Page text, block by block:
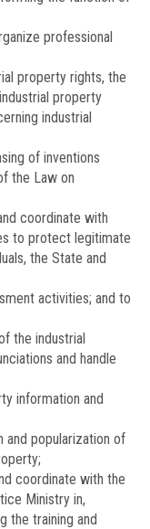
professional
property rights, the
property
industrial
of inventions
the Law on
coordinate with
to protect legitimate
the State and
activities; and to
the industrial
and handle
information and
and popularization of
coordinate with the
Ministry in,
the training and